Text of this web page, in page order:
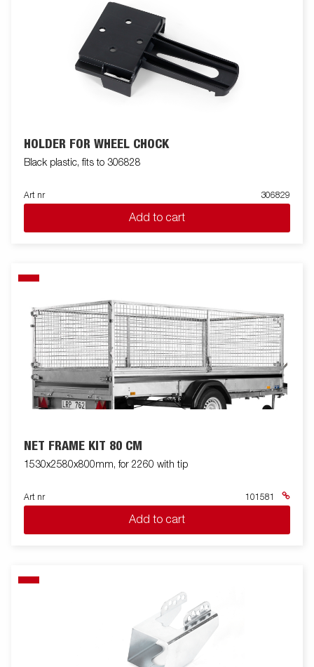
HOLDER FOR WHEEL CHOCK
Black plastic, fits to 306828
Art nr 306829
Add to cart
NET FRAME KIT 80 CM
1530x2580x800mm, for 2260 with tip
Art nr 101581
Add to cart